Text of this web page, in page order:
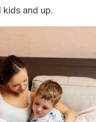
and up.